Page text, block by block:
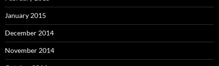
January 2015
December 2014
November 2014